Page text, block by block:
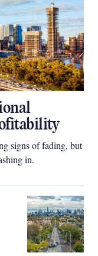
signs of fading, but
in.